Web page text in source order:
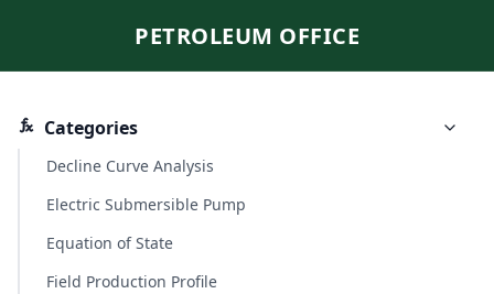
PETROLEUM OFFICE
Categories
Decline Curve Analysis
Electric Submersible Pump
Equation of State
Field Production Profile